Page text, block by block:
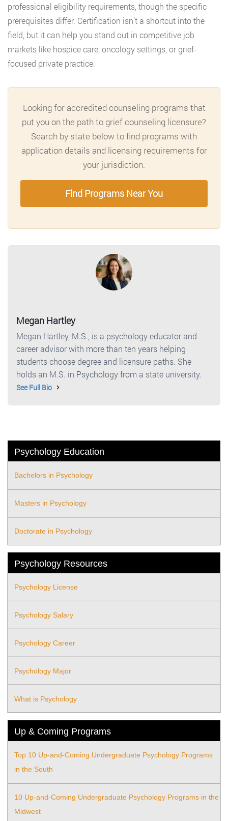
professional eligibility requirements, though the specific
prerequisites differ. Certification isn’t a shortcut into the
field, but it can help you stand out in competitive job
markets like hospice care, oncology settings, or grief-
focused private practice.
Looking for accredited counseling programs that
put you on the path to grief counseling licensure?
Search by state below to find programs with
application details and licensing requirements for
your jurisdiction.
Find Programs Near You
Megan Hartley
Megan Hartley, M.S., is a psychology educator and
career advisor with more than ten years helping
students choose degree and licensure paths. She
holds an M.S. in Psychology from a state university.
See Full Bio
Psychology Education
Bachelors in Psychology
Masters in Psychology
Doctorate in Psychology
Psychology Resources
Psychology License
Psychology Salary
Psychology Career
Psychology Major
What is Psychology
Up & Coming Programs
Top 10 Up-and-Coming Undergraduate Psychology Programs
in the South
10 Up-and-Coming Undergraduate Psychology Programs in the
Midwest